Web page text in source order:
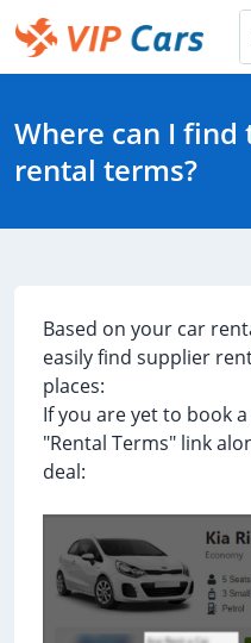
Skip
to
Main
Where can I
rental terms?
Based on your car
easily find supplier
places:
If you are yet to book
"Rental Terms" link
deal: